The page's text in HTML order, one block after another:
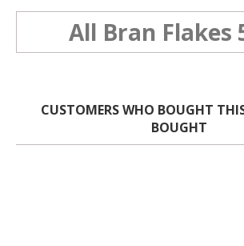
All Bran Flakes
CUSTOMERS WHO BOUGHT
BOUGHT